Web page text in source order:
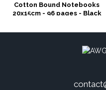
Cotton Bound Notebooks
20x15cm - 96 pages - Black